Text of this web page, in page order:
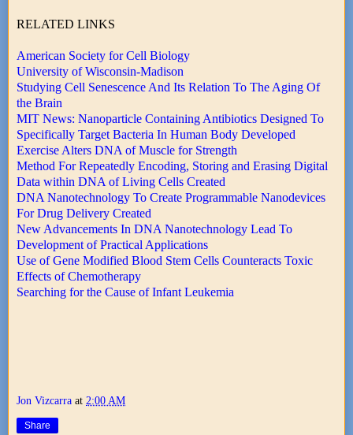
RELATED LINKS
American Society for Cell Biology
University of Wisconsin-Madison
Studying Cell Senescence And Its Relation To The Aging Of
the Brain
MIT News: Nanoparticle Containing Antibiotics Designed To
Specifically Target Bacteria In Human Body Developed
Exercise Alters DNA of Muscle for Strength
Method For Repeatedly Encoding, Storing and Erasing Digital
Data within DNA of Living Cells Created
DNA Nanotechnology To Create Programmable Nanodevices
For Drug Delivery Created
New Advancements In DNA Nanotechnology Lead To
Development of Practical Applications
Use of Gene Modified Blood Stem Cells Counteracts Toxic
Effects of Chemotherapy
Searching for the Cause of Infant Leukemia
Jon Vizcarra at 2:00 AM
Share